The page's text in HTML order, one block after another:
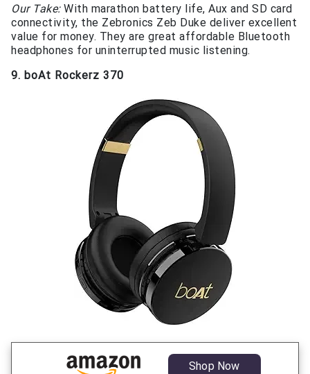
Our Take:With marathon battery life, Aux and SD card
connectivity, the Zebronics Zeb Duke deliver excellent
value for money. They are great affordable Bluetooth
headphones for uninterrupted music listening.
9. boAt Rockerz 370
Shop Now